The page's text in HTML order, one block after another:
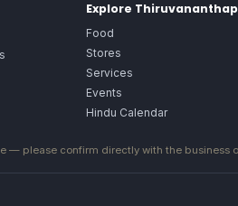
Explore
Food
Stores
Services
Events
Hindu Calendar
— please confirm directly with the business